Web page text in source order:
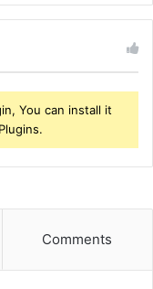
You can install it
Comments